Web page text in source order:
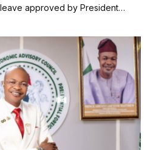
approved by President…